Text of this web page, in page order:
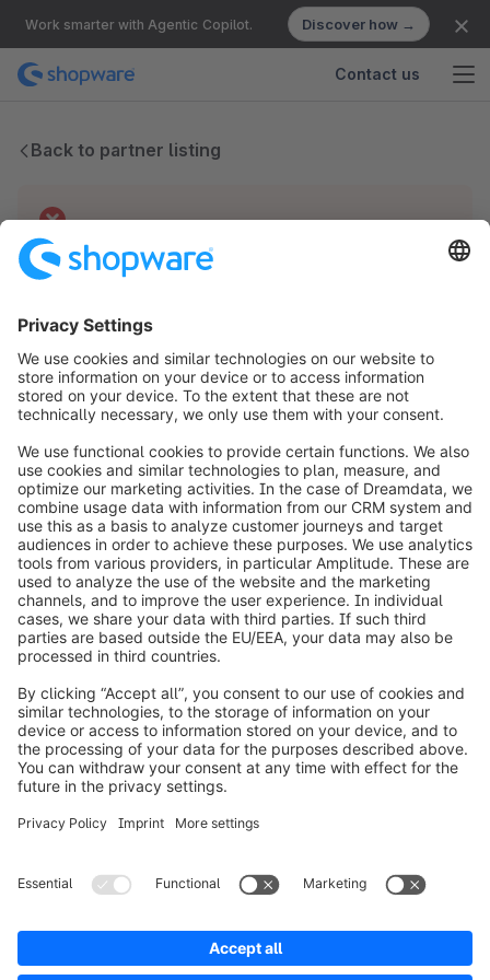
Work smarter with Agentic Copilot. Discover how →
Contact us
Back to partner listing
Technical difficulties
info@shopware.com
Worldwide: 00 800 746 7626 0
About Shopware
Product
Solutions
Partners